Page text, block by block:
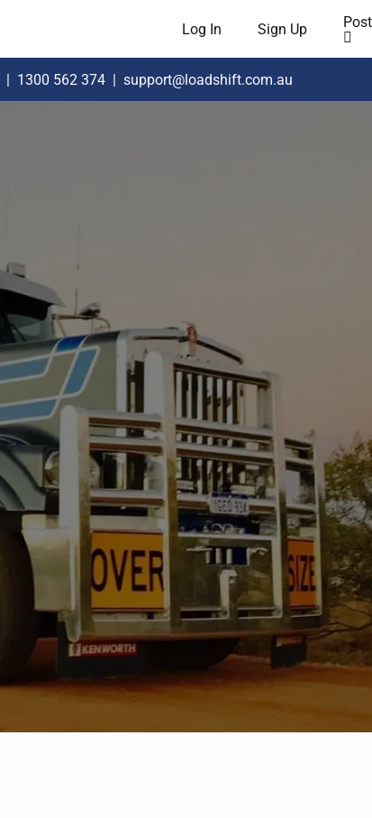
Log In Sign Up Post
| 1300 562 374 | support@loadshift.com.au